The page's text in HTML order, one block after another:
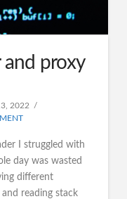
proxy
2022
I struggled with
day was wasted
different
reading stack